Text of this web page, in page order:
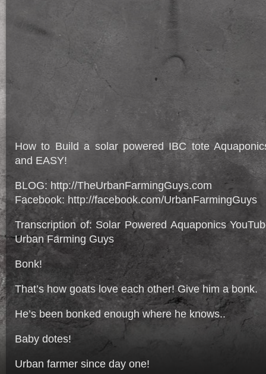
How to Build a solar powered IBC tote
and EASY!
BLOG: http://TheUrbanFarmingGuys.com
Facebook: http://facebook.com/UrbanFarmingGuys
Transcription of: Solar Powered Aquaponics
Urban Farming Guys
Bonk!
That’s how goats love each other! Give him a bonk.
He’s been bonked enough where he knows..
Baby dotes!
Urban farmer since day one!